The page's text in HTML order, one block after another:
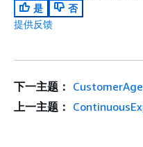
是
否
提供反馈
下一主题：
上一主题：